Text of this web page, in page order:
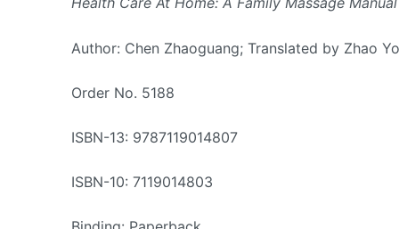
Author: Chen Zhaoguang; Translated by Zhao
Order No. 5188
ISBN-13: 9787119014807
ISBN-10: 7119014803